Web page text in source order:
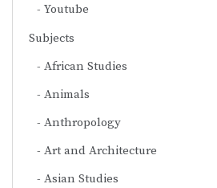
Youtube
Subjects
African Studies
Animals
Anthropology
Art and Architecture
Asian Studies